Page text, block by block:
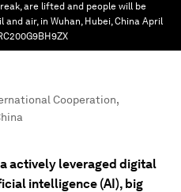
are lifted and people will be
air, in Wuhan, Hubei, China April
Cooperation,
actively leveraged digital
intelligence (AI), big